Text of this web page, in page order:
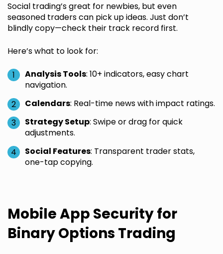
Social trading’s great for newbies, but even
seasoned traders can pick up ideas. Just don’t
blindly copy—check their track record first.
Here’s what to look for:
Analysis Tools: 10+ indicators, easy chart
navigation.
Calendars: Real-time news with impact ratings.
Strategy Setup: Swipe or drag for quick
adjustments.
Social Features: Transparent trader stats,
one-tap copying.
Mobile App Security for
Binary Options Trading